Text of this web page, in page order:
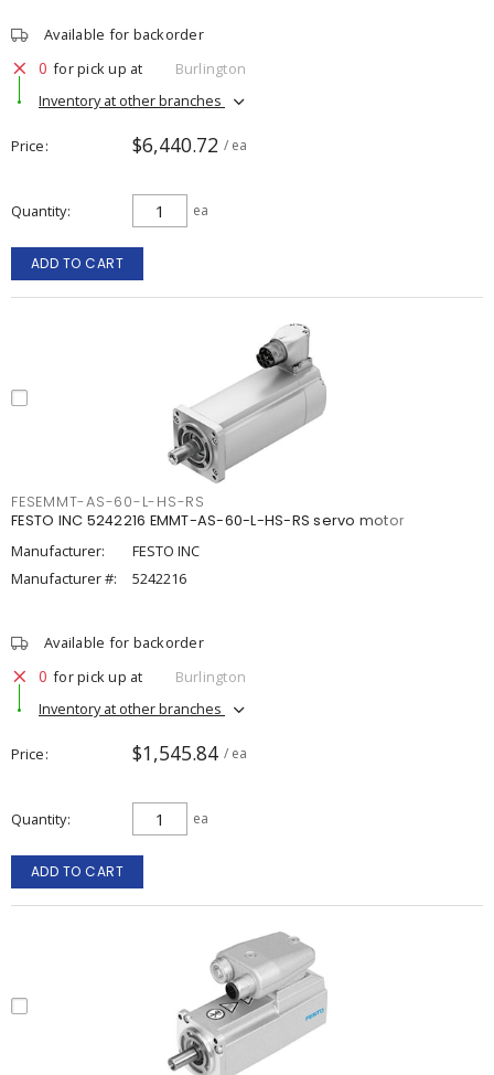
Available for backorder
0 for pick up at
Burlington
Inventory at other branches
Price $6,440.72 / ea
Quantity ea
ADD TO CART
FESEMMT-AS-60-L-HS-RS
FESTO INC 5242216 EMMT-AS-60-L-HS-RS servo motor
Manufacturer:
FESTO INC
Manufacturer #:
5242216
Available for backorder
0 for pick up at
Burlington
Inventory at other branches
Price $1,545.84 / ea
Quantity ea
ADD TO CART